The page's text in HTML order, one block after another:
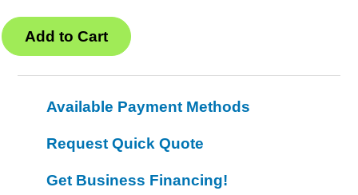
Available Payment Methods
Request Quick Quote
Get Business Financing!